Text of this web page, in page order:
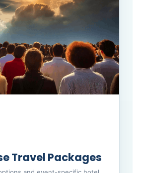
Travel Packages